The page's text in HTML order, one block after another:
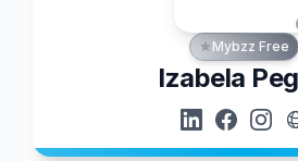
Mybzz Free
Izabela